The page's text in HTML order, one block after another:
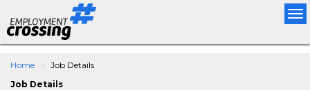
Home
Job Details
Job Details